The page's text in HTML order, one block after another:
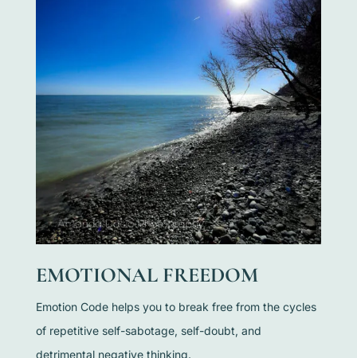
EMOTIONAL FREEDOM
Emotion Code helps you to break free from the cycles
of repetitive self-sabotage, self-doubt, and
detrimental negative thinking.